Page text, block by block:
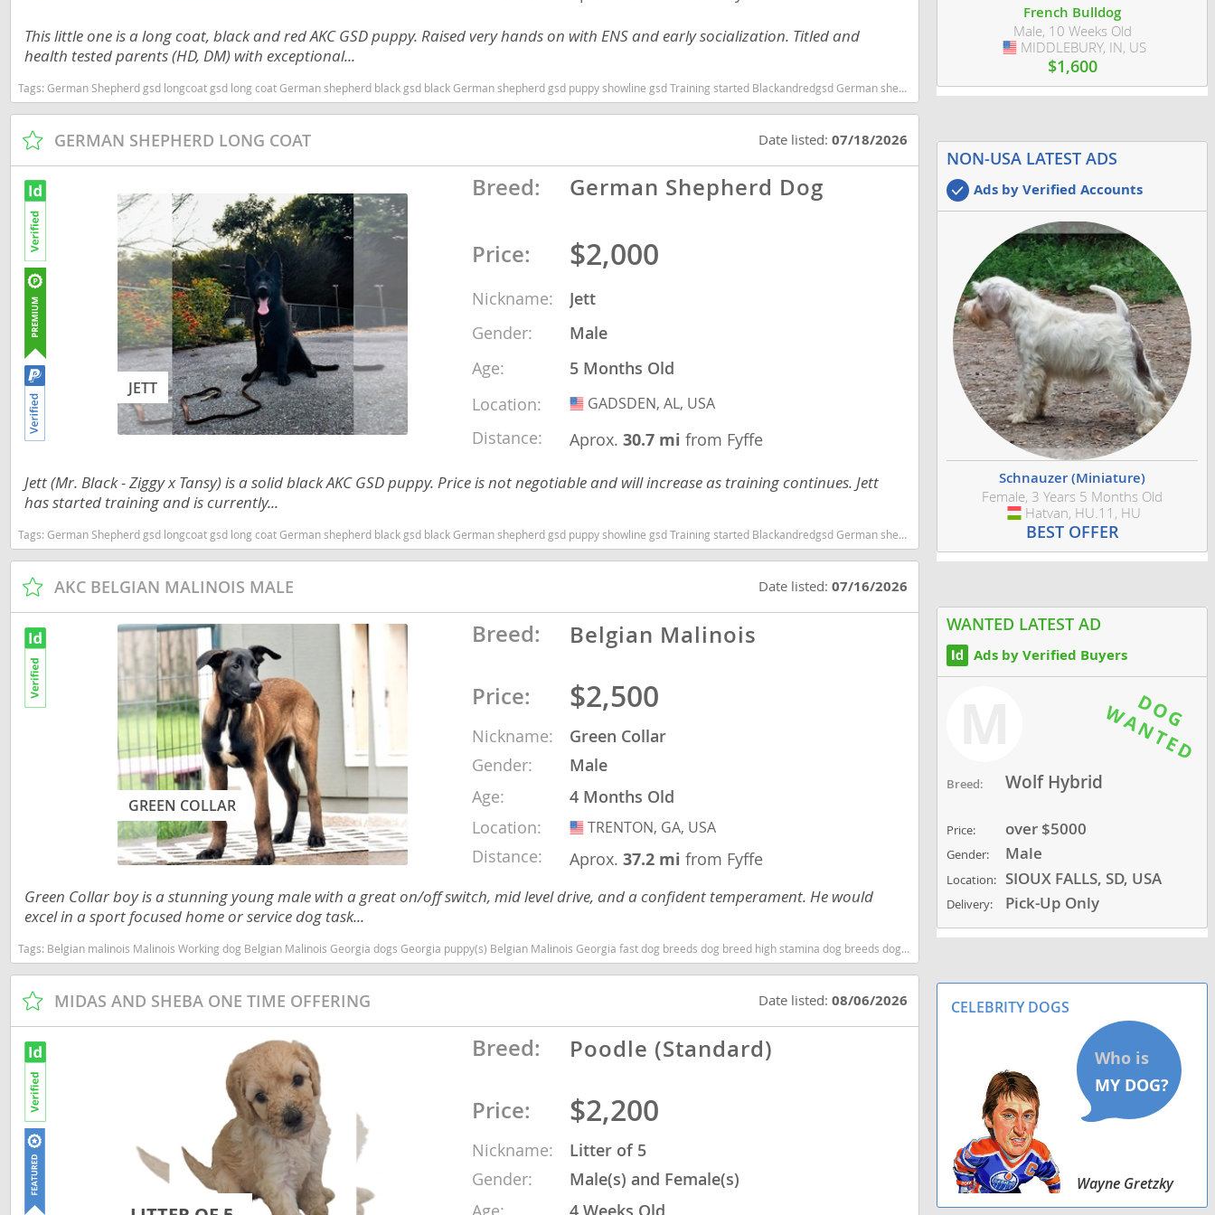
Belize
Bermuda
Cayman Islands
Chile
Colombia
Costa Rica
Dominica
Dominican Republic
Ecuador
El Salvador
Greenland
Grenada
Guadeloupe
Guyana
Honduras
Jamaica
Martinique
Mexico
Montserrat
Nicaragua
Panama
Paraguay
Peru
Saint Kitts and Nevis
Saint Lucia
Saint Pierre and
Suriname
Trinidad and Tobago
Uruguay
This little one is a long coat, black and red AKC GSD puppy. Raised very hands on with ENS and early socialization. Titled and
health tested parents (HD, DM) with exceptional...
Tags: German Shepherd gsd longcoat gsd long coat German shepherd black gsd black German shepherd gsd puppy showline gsd Training started Blackandredgsd German shepherd puppy Alabama dogs Alabama puppy(s) German Shepherd Dog Alabama high stamina dog breeds dog breed smartest dog breeds dog breed
GERMAN SHEPHERD LONG COAT Date listed:07/18/2026
JETT
Breed: German Shepherd Dog
Price: $2,000
Nickname:
Jett
Gender:
Male
Age:
5 Months Old
Location:
USA
GADSDEN, AL, USA
Distance: Aprox.30.7 mifrom Fyffe
Jett (Mr. Black - Ziggy x Tansy) is a solid black AKC GSD puppy. Price is not negotiable and will increase as training continues. Jett
has started training and is currently...
Tags: German Shepherd gsd longcoat gsd long coat German shepherd black gsd black German shepherd gsd puppy showline gsd Training started Blackandredgsd German shepherd puppy Alabama dogs Alabama puppy(s) German Shepherd Dog Alabama high stamina dog breeds dog breed smartest dog breeds dog breed
AKC BELGIAN MALINOIS MALE Date listed:07/16/2026
GREEN COLLAR
Breed: Belgian Malinois
Price: $2,500
Nickname:
Green Collar
Gender:
Male
Age:
4 Months Old
Location:
USA
TRENTON, GA, USA
Distance: Aprox.37.2 mifrom Fyffe
Green Collar boy is a stunning young male with a great on/off switch, mid level drive, and a confident temperament. He would
excel in a sport focused home or service dog task...
Tags: Belgian malinois Malinois Working dog Belgian Malinois Georgia dogs Georgia puppy(s) Belgian Malinois Georgia fast dog breeds dog breed high stamina dog breeds dog breed smartest dog breeds dog breed
MIDAS AND SHEBA ONE TIME OFFERING Date listed:08/06/2026
Breed: Poodle (Standard)
Price: $2,200
Nickname:
Litter of 5
Gender:
Male(s) and Female(s)
Age:
4 Weeks Old
French Bulldog
Male, 10 Weeks Old
USA
MIDDLEBURY, IN, US
$1,600
NON-USA LATEST ADS
Ads by Verified Accounts
Schnauzer (Miniature)
Female, 3 Years 5 Months Old
Hungary
Hatvan, HU.11, HU
BEST OFFER
WANTED LATEST AD
Ads by Verified Buyers
Breed: Wolf Hybrid
Price: over $5000
Gender: Male
Location: SIOUX FALLS, SD, USA
Delivery: Pick-Up Only
CELEBRITY DOGS
Wayne Gretzky
Dominican Republic
Ecuador
El Salvador
Grenada
Guadeloupe
Guatemala
Guyana
Honduras
Jamaica
Martinique
Montserrat
Panama
Peru
Saint Kitts and Nevis
Saint Lucia
Saint Pierre and
St Vincent and the
Grenadines
Suriname
Trinidad and Tobago
Uruguay
Venezuela
Asia Pacific
Armenia
Brunei
Cambodia